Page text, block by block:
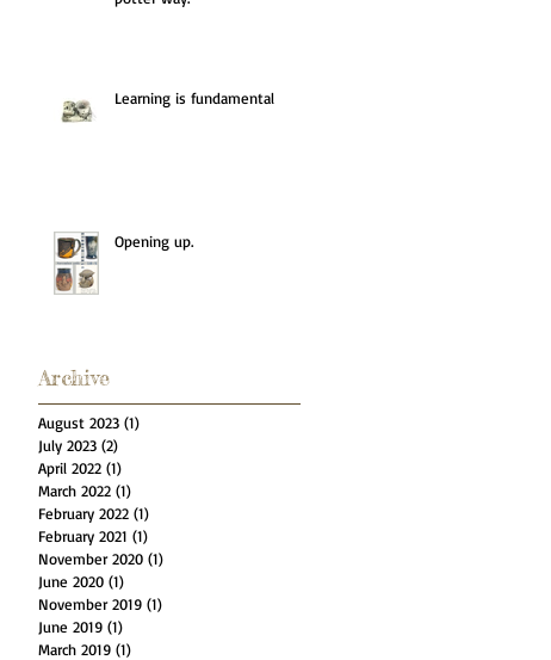
Learning is fundamental
Opening up.
Archive
August 2023 (1)
July 2023 (2)
April 2022 (1)
March 2022 (1)
February 2022 (1)
February 2021 (1)
November 2020 (1)
June 2020 (1)
November 2019 (1)
June 2019 (1)
March 2019 (1)